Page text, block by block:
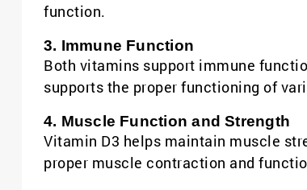
function.
3. Immune Function
Both vitamins support immune
supports the proper functioning of
4. Muscle Function and Strength
Vitamin D3 helps maintain muscle
proper muscle contraction and